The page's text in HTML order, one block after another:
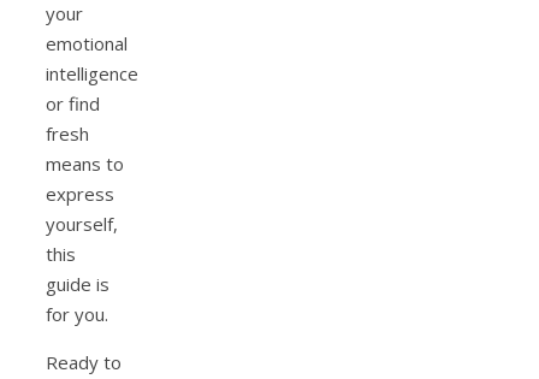
your
emotional
intelligence
or find
fresh
means to
express
yourself,
this
guide is
for you.
Ready to